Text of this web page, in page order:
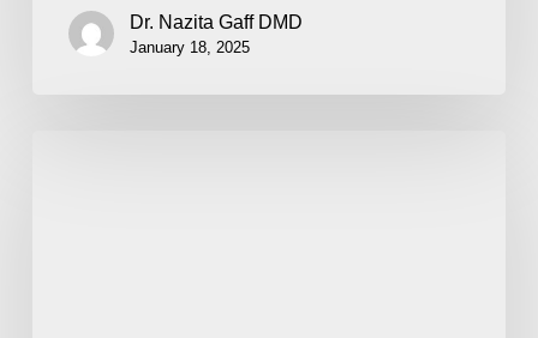
Dr. Nazita Gaff DMD
January 18, 2025